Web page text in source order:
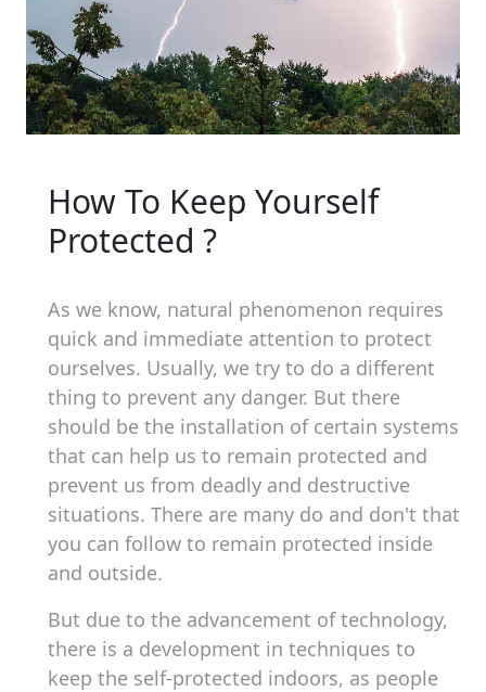
How To Keep Yourself
Protected ?
As we know, natural phenomenon requires
quick and immediate attention to protect
ourselves. Usually, we try to do a different
thing to prevent any danger. But there
should be the installation of certain systems
that can help us to remain protected and
prevent us from deadly and destructive
situations. There are many do and don't that
you can follow to remain protected inside
and outside.
But due to the advancement of technology,
there is a development in techniques to
keep the self-protected indoors, as people